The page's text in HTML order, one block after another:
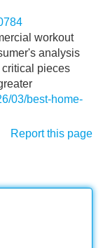
workout
analysis
pieces
03/best-home-
Report this page